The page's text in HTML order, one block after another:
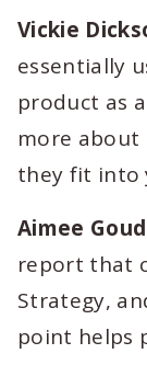
Vickie
essentially
product as
more
they fit into
Aimee
report that
Strategy,
point helps